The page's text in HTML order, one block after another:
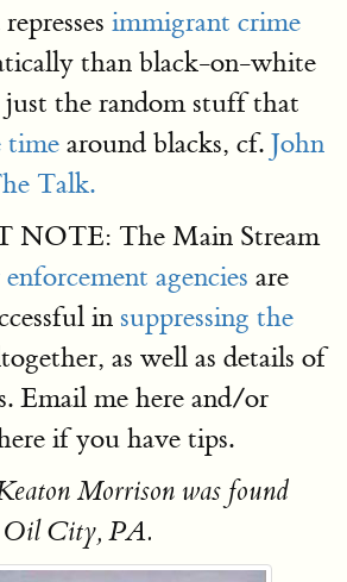
immigrant crime
than black-on-white
the random stuff that
time around blacks, cf. John
Talk.
The Main Stream
agencies are
in suppressing the
as well as details of
Email me here and/or
if you have tips.
Morrison was found
Oil City, PA.